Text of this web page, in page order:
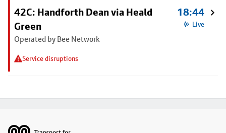
42C: Handforth Dean via Heald
Green
Operated by Bee Network
Service disruptions
18:44
Live